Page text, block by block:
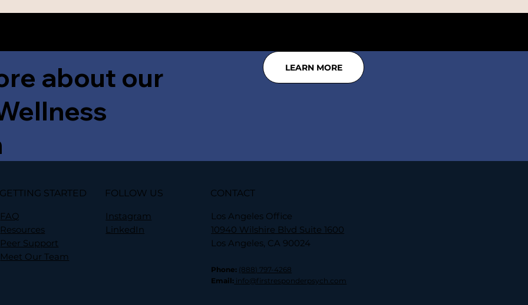
about our
LEARN MORE
GETTING STARTED
FAQ
Resources
Peer Support
Meet Our Team
FOLLOW US
Instagram
LinkedIn
CONTACT
Los Angeles Office
10940 Wilshire Blvd Suite 1600
Los Angeles, CA 90024
Phone: (888) 797-4268
Email: info@firstresponderpsych.com